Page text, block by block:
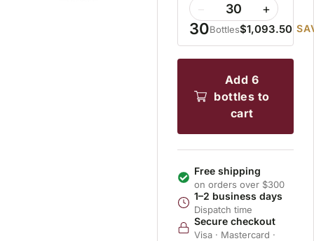
+
30Bottles$1,093.50
add 6
bottles to
cart
Free shipping
on orders over $300
1–2 business days
Dispatch time
Secure checkout
Visa · Mastercard ·